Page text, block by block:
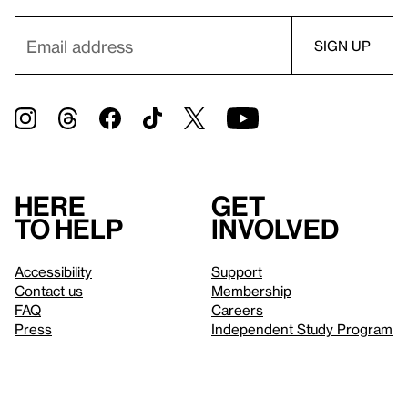
Here
to help
Accessibility
Contact us
FAQ
Press
Get
involved
Support
Membership
Careers
Independent Study Program